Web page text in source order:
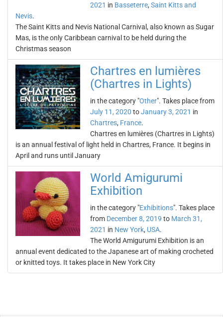
2021 in Basseterre, Saint Kitts and
Nevis.
The Saint Kitts and Nevis National Carnival, also known as Sugar
Mas, is the only Caribbean carnival to be held during the
Christmas season
Chartres en lumières
(Chartres in Lights)
in the category "Other". Takes place from
July 11, 2020 toJanuary 3, 2021 in
Chartres, France.
Chartres en lumières (Chartres in Lights)
is an annual festival of light held in Chartres, France. It begins in
April and runs until January
World Amigurumi
Exhibition
in the category "Exhibitions". Takes place
from December 8, 2019 to March 31,
2021 in New York, USA.
The World Amigurumi Exhibition is an
annual event dedicated to the Japanese art of making crocheted
or knitted toys. It takes place in New York City